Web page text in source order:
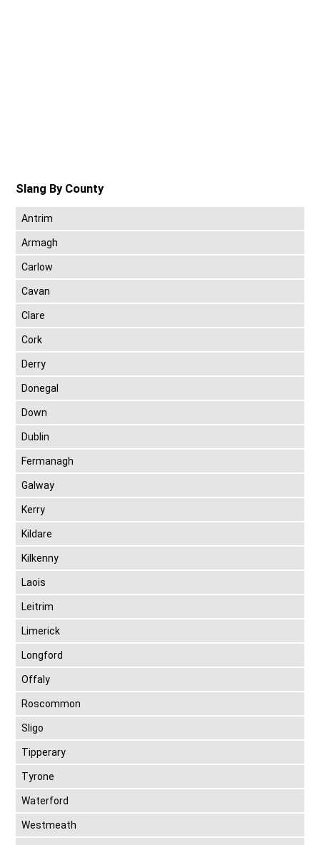
Slang By County
Antrim
Armagh
Carlow
Cavan
Clare
Cork
Derry
Donegal
Down
Dublin
Fermanagh
Galway
Kerry
Kildare
Kilkenny
Laois
Leitrim
Limerick
Longford
Offaly
Roscommon
Sligo
Tipperary
Tyrone
Waterford
Westmeath